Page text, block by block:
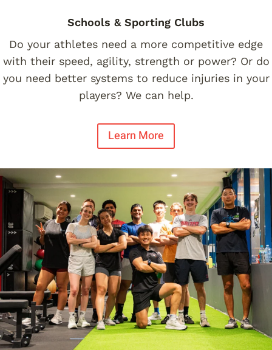
Schools & Sporting Clubs
Do your athletes need a more competitive edge
with their speed, agility, strength or power? Or do
you need better systems to reduce injuries in your
players? We can help.
Learn More